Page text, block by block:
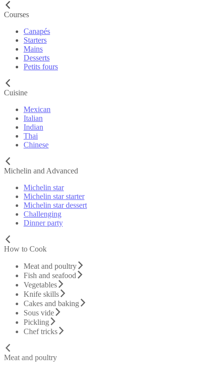
Courses
Canapés
Starters
Mains
Desserts
Petits fours
Cuisine
Mexican
Italian
Indian
Thai
Chinese
Michelin and Advanced
Michelin star
Michelin star starter
Michelin star dessert
Challenging
Dinner party
How to Cook
Meat and poultry
Fish and seafood
Vegetables
Knife skills
Cakes and baking
Sous vide
Pickling
Chef tricks
Meat and poultry